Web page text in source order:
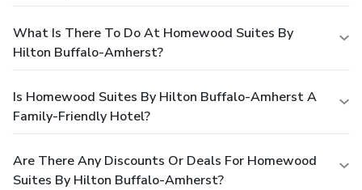
What Is There To Do At Homewood Suites By
Hilton Buffalo-Amherst?
Is Homewood Suites By Hilton Buffalo-Amherst A
Family-Friendly Hotel?
Are There Any Discounts Or Deals For Homewood
Suites By Hilton Buffalo-Amherst?